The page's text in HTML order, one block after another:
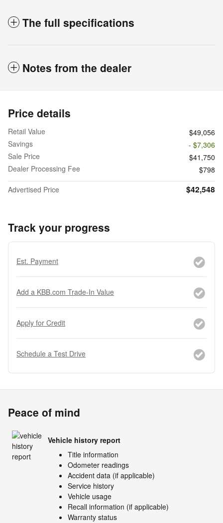
The full specifications
Notes from the dealer
Price details
Retail Value
$49,056
Savings
- $7,306
Sale Price
$41,750
Dealer Processing Fee
$798
Advertised Price
$42,548
Track your progress
Est. Payment
Add a KBB.com Trade-In Value
Apply for Credit
Schedule a Test Drive
Peace of mind
Vehicle history report
Title information
Odometer readings
Accident data (if applicable)
Service history
Vehicle usage
Recall information (if applicable)
Warranty status